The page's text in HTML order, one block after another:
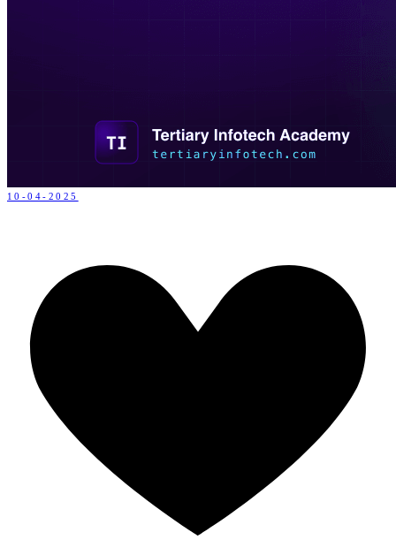
10-04-2025